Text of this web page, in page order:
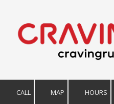
Skip to content
CALL MAP HOURS